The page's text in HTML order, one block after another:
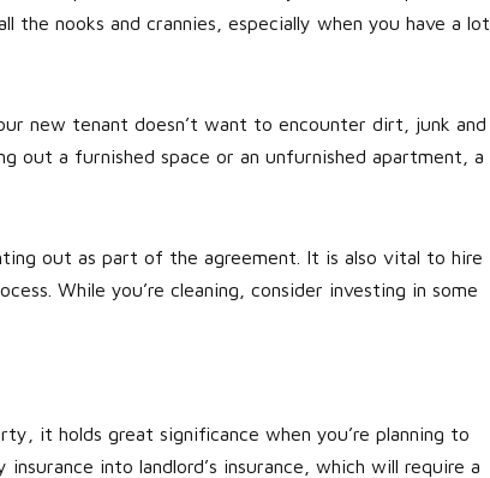
nooks and crannies, especially when you have a lot
new tenant doesn’t want to encounter dirt, junk and
out a furnished space or an unfurnished apartment, a
out as part of the agreement. It is also vital to hire
While you’re cleaning, consider investing in some
it holds great significance when you’re planning to
into landlord’s insurance, which will require a